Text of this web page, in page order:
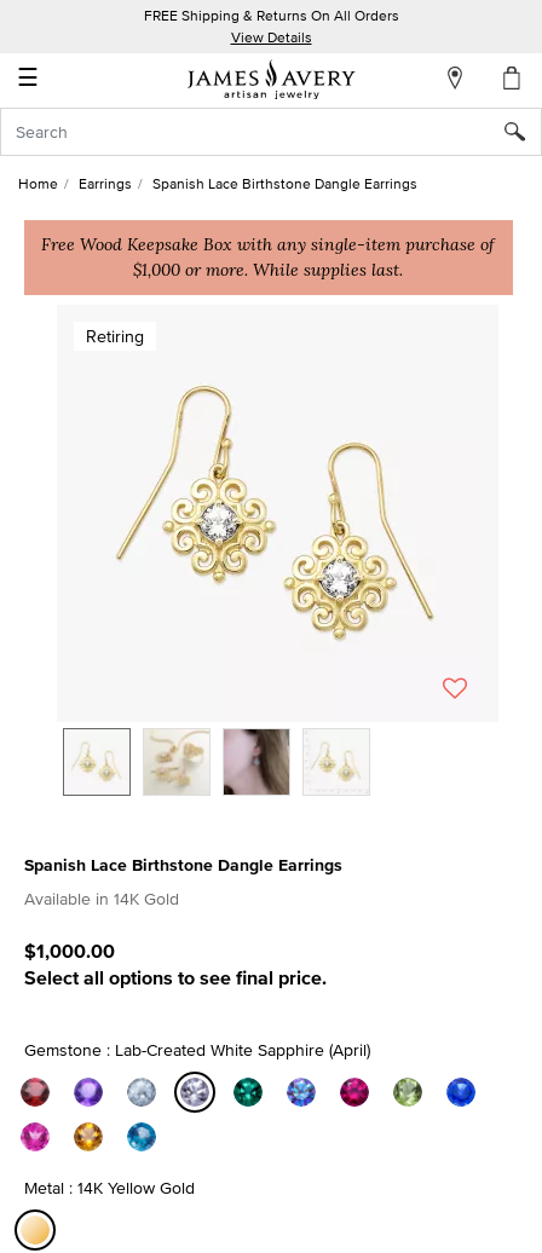
FREE Shipping & Returns On All Orders
View Details
☰
Account
In
Create
Home Earrings Spanish Lace Birthstone Dangle Earrings
Free Wood Keepsake Box with any single-item purchase of
$1,000 or more. While supplies last.
Retiring
Spanish Lace Birthstone Dangle Earrings
3.3 out of 5 Customer Rating
Available in 14K Gold
$1,000.00
Select all options to see final price.
Gemstone : Lab-Created White Sapphire (April)
Metal : 14K Yellow Gold